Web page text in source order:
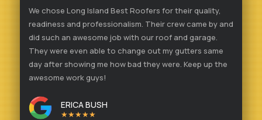
We chose Long Island Best Roofers for their quality,
readiness and professionalism. Their crew came by and
did such an awesome job with our roof and garage.
They were even able to change out my gutters same
day after showing me how bad they were. Keep up the
awesome work guys!
ERICA BUSH
★★★★★